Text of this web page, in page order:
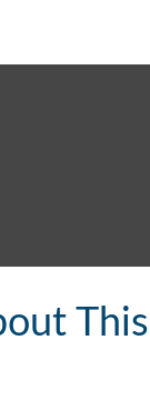
This